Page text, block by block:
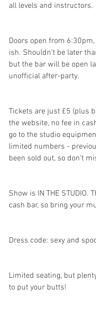
all levels and instructors.
Doors open from
ish. Shouldn't be later
but the bar will be open
unofficial after-party.
Tickets are just £5 (plus
the website, no fee in
go to the studio
limited numbers -
been sold out, so don't
Show is IN THE STUDIO.
cash bar, so bring your
Dress code: sexy and
Limited seating, but
to put your butts!